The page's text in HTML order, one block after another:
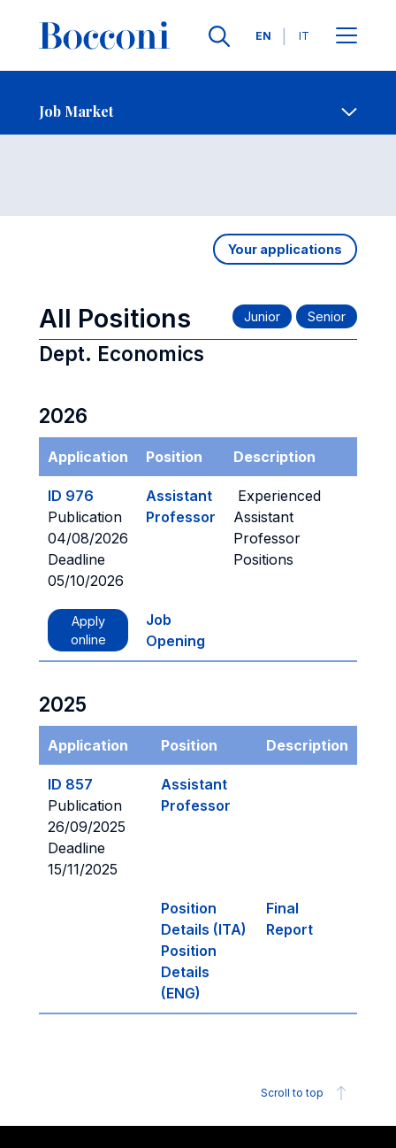
Languages
EN IT
Job Market
- Contact Us
Job Market
Your applications
All Positions
Dept. Economics
2026
Application Position Description
ID 976
Publication
04/08/2026
Deadline
05/10/2026
Assistant
Professor
Experienced
Assistant
Professor
Positions
Apply
online
Job
Opening
2025
Application Position Description
ID 857
Publication
26/09/2025
Deadline
15/11/2025
Assistant
Professor
Position
Details (ITA)
Position
Details
(ENG)
Final
Report
Scroll to top